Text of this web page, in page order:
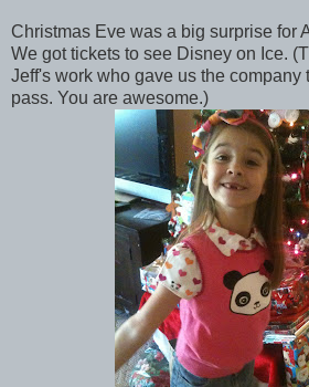
Christmas Eve was a big surprise for
We got tickets to see Disney on Ice.
Jeff's work who gave us the company
pass. You are awesome.)